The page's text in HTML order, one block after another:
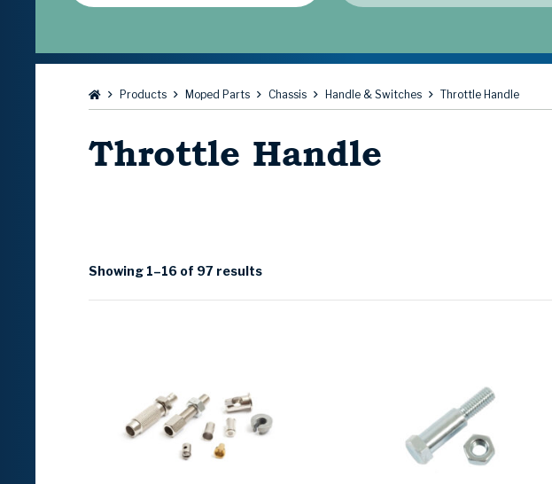
Browse:Products Moped Parts Chassis Handle & Switches Throttle Handle
Throttle Handle
Showing 1–16 of 97 results